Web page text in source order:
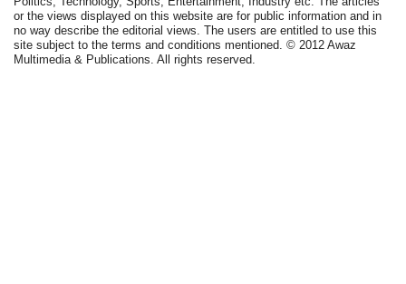
or the views displayed on this website are for public information and in
no way describe the editorial views. The users are entitled to use this
site subject to the terms and conditions mentioned. © 2012 Awaz
Multimedia & Publications. All rights reserved.